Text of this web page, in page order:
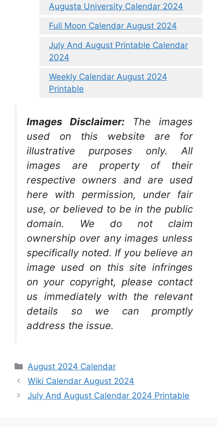
Augusta University Calendar 2024
Full Moon Calendar August 2024
July And August Printable Calendar
2024
Weekly Calendar August 2024
Printable
Images Disclaimer:
The images
used on this website are for
illustrative purposes only. All
images are property of their
respective owners and are used
here with permission, under fair
use, or believed to be in the public
domain. We do not claim
ownership over any images unless
specifically noted. If you believe an
image used on this site infringes
on your copyright, please contact
us immediately with the relevant
details so we can promptly
address the issue.
Categories
August 2024 Calendar
Wiki Calendar August 2024
July And August Calendar 2024 Printable